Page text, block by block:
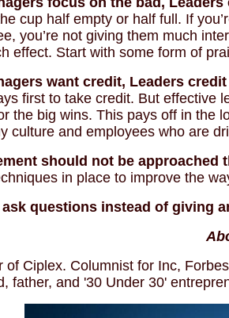
cup half empty or half full. If
you’re not giving them much
effect. Start with some form of
want credit, Leaders
first to take credit. But effective
the big wins. This pays off in the
culture and employees who are
should not be
in place to improve the
ask questions instead of giving
of Ciplex. Columnist for Inc,
father, and '30 Under 30'